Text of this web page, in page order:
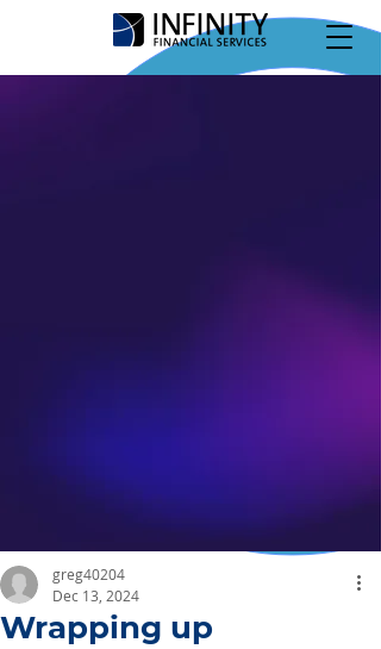
Wrapping up
greg40204
Dec 13, 2024